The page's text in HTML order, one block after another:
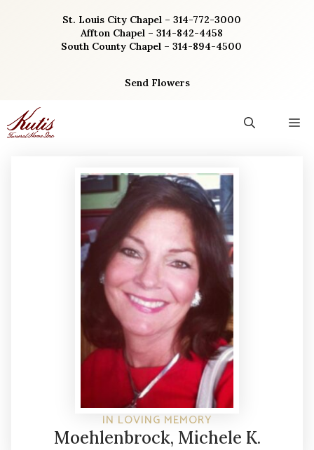
St. Louis City Chapel – 314-772-3000
Affton Chapel – 314-842-4458
South County Chapel – 314-894-4500
Send Flowers
IN LOVING MEMORY
Moehlenbrock, Michele K.